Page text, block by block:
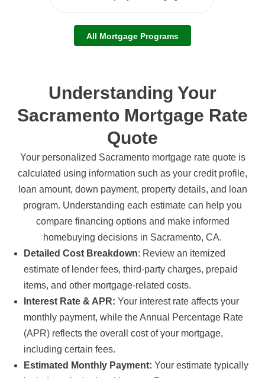
All Mortgage Programs
Understanding Your
Sacramento Mortgage Rate
Quote
Your personalized Sacramento mortgage rate quote is
calculated using information such as your credit profile,
loan amount, down payment, property details, and loan
program. Understanding each estimate can help you
compare financing options and make informed
homebuying decisions in Sacramento, CA.
Detailed Cost Breakdown: Review an itemized
estimate of lender fees, third-party charges, prepaid
items, and other mortgage-related costs.
Interest Rate & APR: Your interest rate affects your
monthly payment, while the Annual Percentage Rate
(APR) reflects the overall cost of your mortgage,
including certain fees.
Estimated Monthly Payment: Your estimate typically